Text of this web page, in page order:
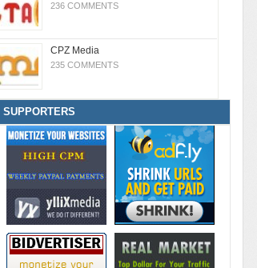
236 COMMENTS
CPZ Media
235 COMMENTS
SUPPORTERS